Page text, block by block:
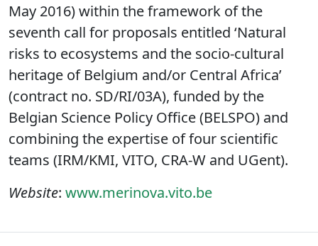
May 2016) within the framework of the
seventh call for proposals entitled ‘Natural
risks to ecosystems and the socio-cultural
heritage of Belgium and/or Central Africa’
(contract no. SD/RI/03A), funded by the
Belgian Science Policy Office (BELSPO) and
combining the expertise of four scientific
teams (IRM/KMI, VITO, CRA-W and UGent).
Website: www.merinova.vito.be